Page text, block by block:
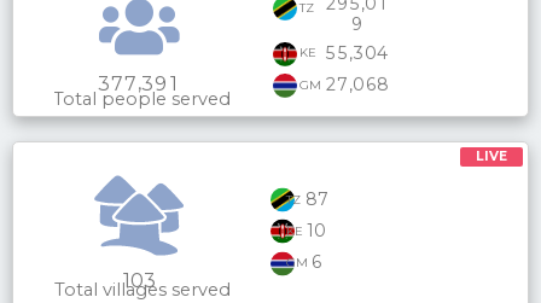
377,39 1
Total people served
TZ
9
KE 55,304
GM 27,068
LIVE
103
Total villages served
TZ 87
KE 10
GM 6